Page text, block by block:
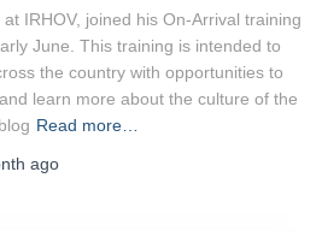
IRHOV, joined his On-Arrival training
June. This training is intended to
the country with opportunities to
learn more about the culture of the
Read more…
ago